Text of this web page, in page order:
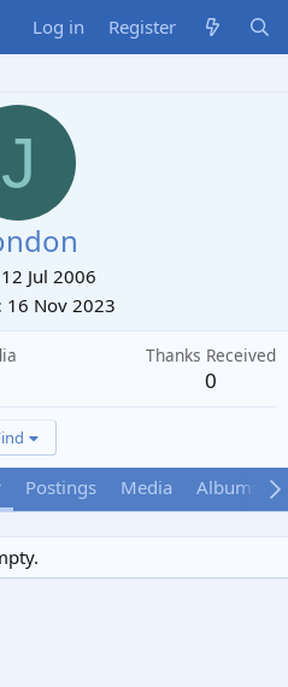
Log in Register
J
12 Jul 2006
16 Nov 2023
Thanks Received
0
Postings Media Albums